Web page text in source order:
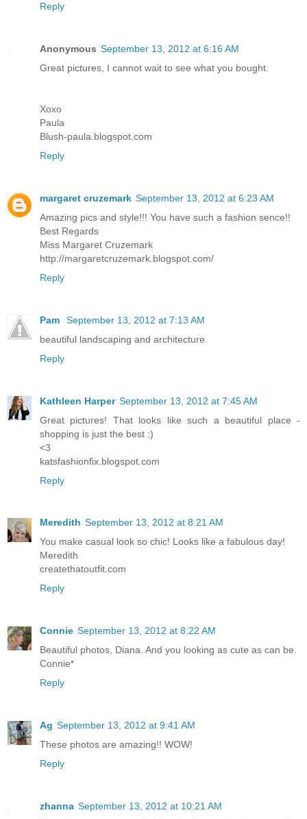
Reply
Anonymous September 13, 2012 at 6:16 AM
Great pictures, I cannot wait to see what you bought.
Xoxo
Paula
Blush-paula.blogspot.com
Reply
margaret cruzemark September 13, 2012 at 6:23 AM
Amazing pics and style!!! You have such a fashion sence!!
Best Regards
Miss Margaret Cruzemark
http://margaretcruzemark.blogspot.com/
Reply
Pam
September 13, 2012 at 7:13 AM
beautiful landscaping and architecture.
Reply
Kathleen Harper September 13, 2012 at 7:45 AM
Great pictures! That looks like such a beautiful place -
shopping is just the best :)
<3
katsfashionfix.blogspot.com
Reply
Meredith September 13, 2012 at 8:21 AM
You make casual look so chic! Looks like a fabulous day!
Meredith
createthatoutfit.com
Reply
Connie September 13, 2012 at 8:22 AM
Beautiful photos, Diana. And you looking as cute as can be.
Connie*
Reply
Ag September 13, 2012 at 9:41 AM
These photos are amazing!! WOW!
Reply
zhanna September 13, 2012 at 10:21 AM